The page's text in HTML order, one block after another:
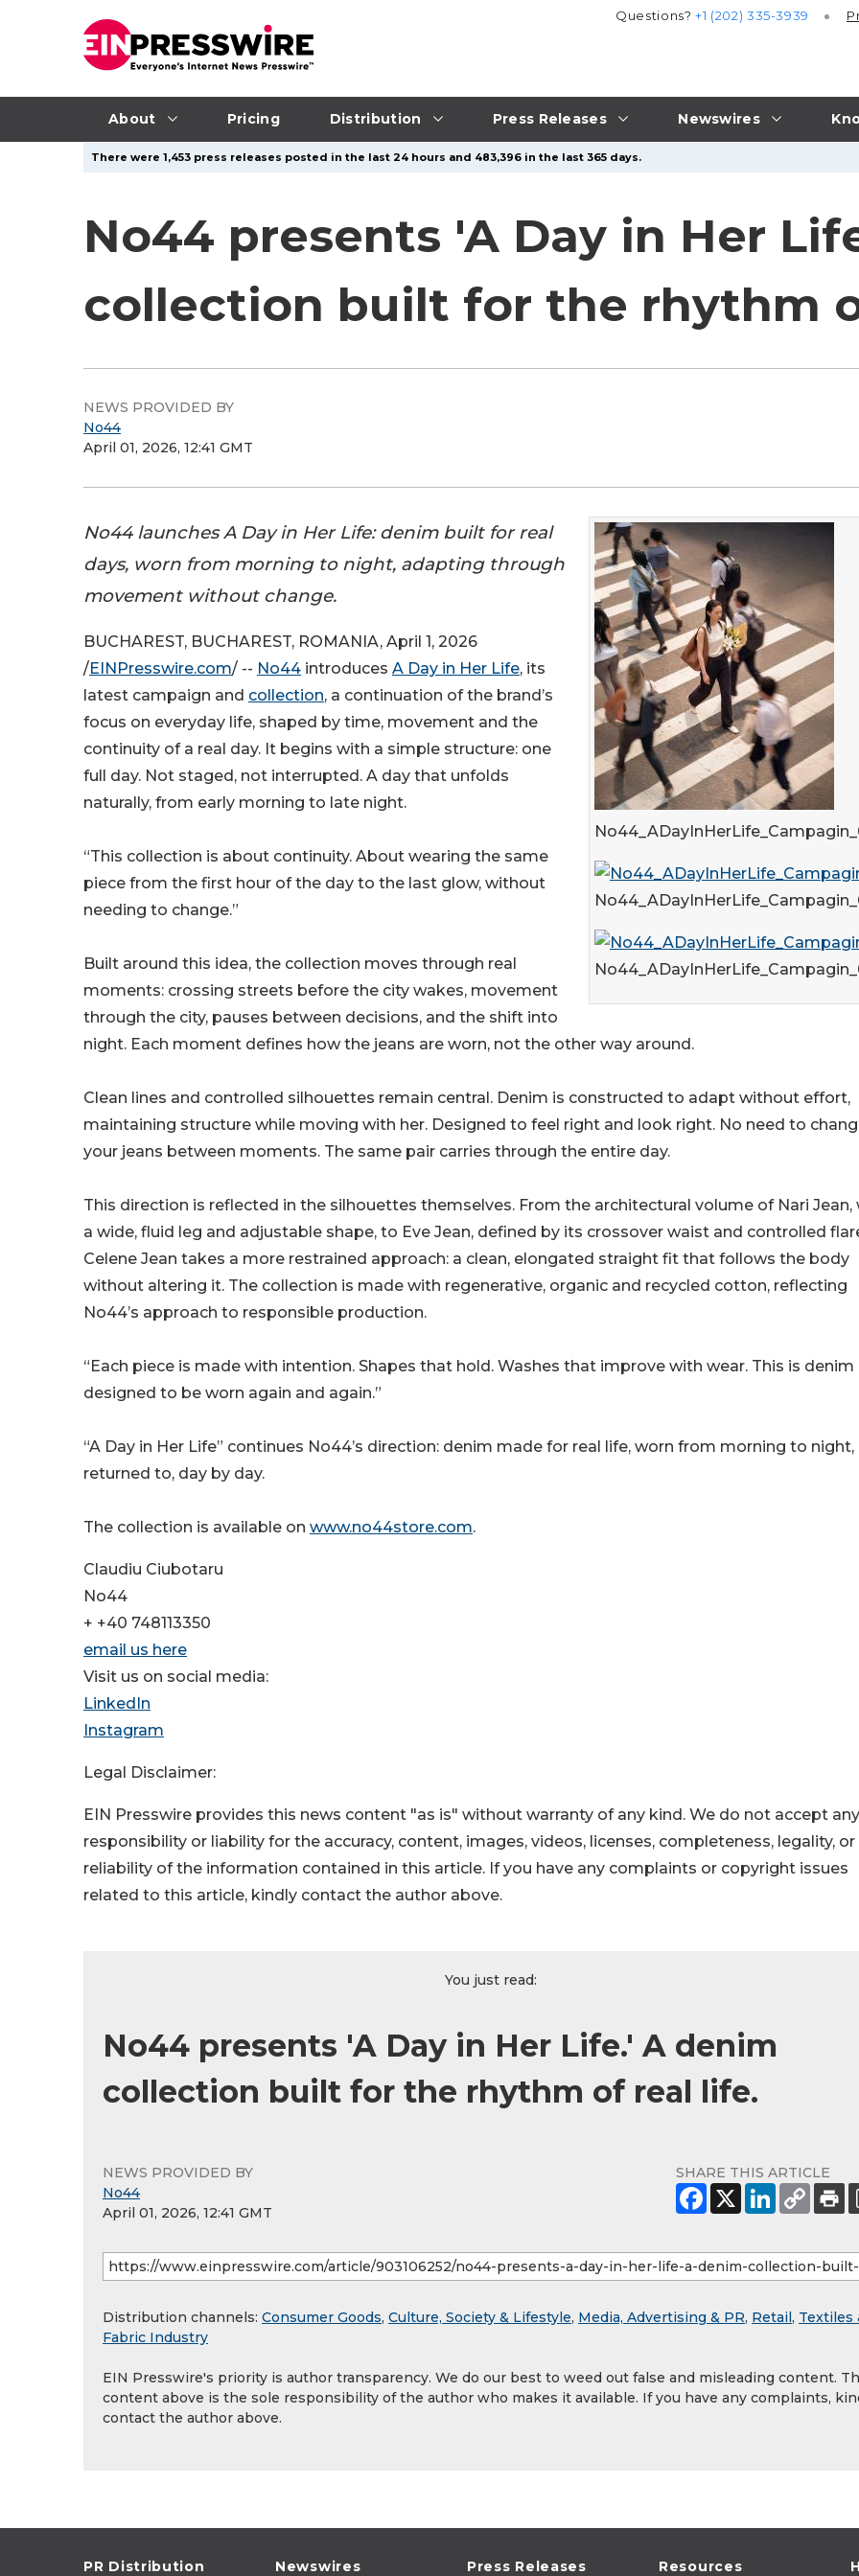
About Pricing Distribution Press Releases Newswires
Questions?+1 (202) 335-3939
There were 1,453 press releases posted in the last 24 hours and 483,396 in the last 365 days.
No44 presents 'A Day in Her
collection built for the rhythm
NEWS PROVIDED BY
No44
April 01, 2026, 12:41 GMT
No44 launches A Day in Her Life: denim built for real
days, worn from morning to night, adapting through
movement without change.
BUCHAREST, BUCHAREST, ROMANIA, April 1, 2026
/EINPresswire.com/ -- No44 introduces A Day in Her Life, its
latest campaign and collection, a continuation of the brand’s
focus on everyday life, shaped by time, movement and the
continuity of a real day. It begins with a simple structure: one
full day. Not staged, not interrupted. A day that unfolds
naturally, from early morning to late night.
“This collection is about continuity. About wearing the same
piece from the first hour of the day to the last glow, without
needing to change.”
Built around this idea, the collection moves through real
moments: crossing streets before the city wakes, movement
through the city, pauses between decisions, and the shift into
night. Each moment defines how the jeans are worn, not the other way around.
Clean lines and controlled silhouettes remain central. Denim is constructed to adapt without effort,
maintaining structure while moving with her. Designed to feel right and look right. No need to
your jeans between moments. The same pair carries through the entire day.
This direction is reflected in the silhouettes themselves. From the architectural volume of Nari Jean,
a wide, fluid leg and adjustable shape, to Eve Jean, defined by its crossover waist and controlled
Celene Jean takes a more restrained approach: a clean, elongated straight fit that follows the body
without altering it. The collection is made with regenerative, organic and recycled cotton, reflecting
No44’s approach to responsible production.
“Each piece is made with intention. Shapes that hold. Washes that improve with wear. This is denim
designed to be worn again and again.”
“A Day in Her Life” continues No44’s direction: denim made for real life, worn from morning to night,
returned to, day by day.
The collection is available on www.no44store.com.
Claudiu Ciubotaru
No44
+ +40 748113350
email us here
Visit us on social media:
LinkedIn
Instagram
Legal Disclaimer:
EIN Presswire provides this news content "as is" without warranty of any kind. We do not accept any
responsibility or liability for the accuracy, content, images, videos, licenses, completeness, legality, or
reliability of the information contained in this article. If you have any complaints or copyright issues
related to this article, kindly contact the author above.
You just read:
No44 presents 'A Day in Her Life.' A denim
collection built for the rhythm of real life.
NEWS PROVIDED BY
No44
April 01, 2026, 12:41 GMT
SHARE THIS ARTICLE
Distribution channels: Consumer Goods, Culture, Society & Lifestyle, Media, Advertising & PR, Retail , Textiles
Fabric Industry
EIN Presswire's priority is author transparency. We do our best to weed out false and misleading content.
content above is the sole responsibility of the author who makes it available. If you have any complaints,
contact the author above.
PR Distribution Newswires Press Releases Resources